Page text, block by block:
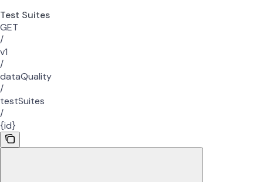
Test Suites
GET
/
v1
/
dataQuality
/
testSuites
/
{id}